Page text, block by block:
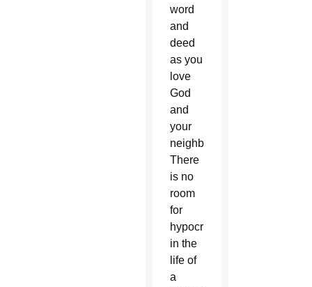
word
and
deed
as you
love
God
and
your
neighbor.
There
is no
room
for
hypocrisy
in the
life of
a